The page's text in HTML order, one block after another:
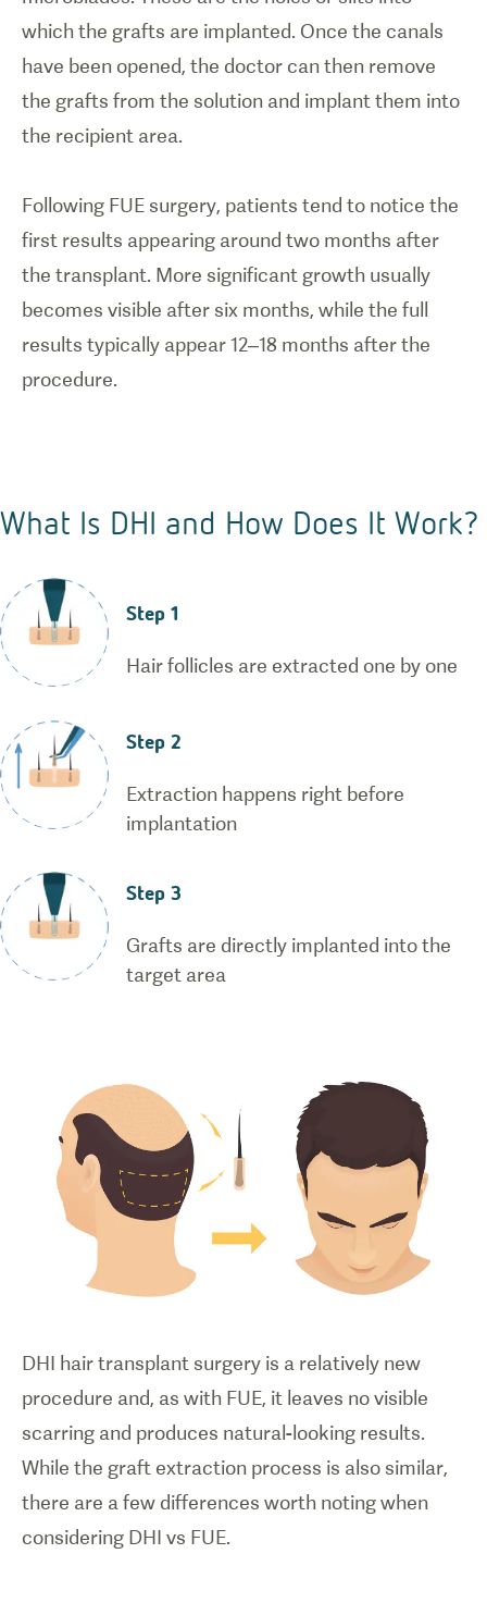
which the grafts are implanted. Once the canals
have been opened, the doctor can then remove
the grafts from the solution and implant them into
the recipient area.
Following FUE surgery, patients tend to notice the
first results appearing around two months after
the transplant. More significant growth usually
becomes visible after six months, while the full
results typically appear 12–18 months after the
What Is DHI and How Does It Work?
Step 1
Hair follicles are extracted one by one
Step 2
Extraction happens right before
implantation
Step 3
Grafts are directly implanted into the
target area
DHI hair transplant surgery is a relatively new
procedure and, as with FUE, it leaves no visible
scarring and produces natural-looking results.
While the graft extraction process is also similar,
there are a few differences worth noting when
considering DHI vs FUE.